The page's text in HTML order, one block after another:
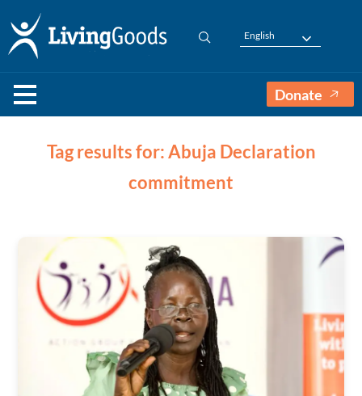
English
Donate
Tag results for: Abuja Declaration
commitment